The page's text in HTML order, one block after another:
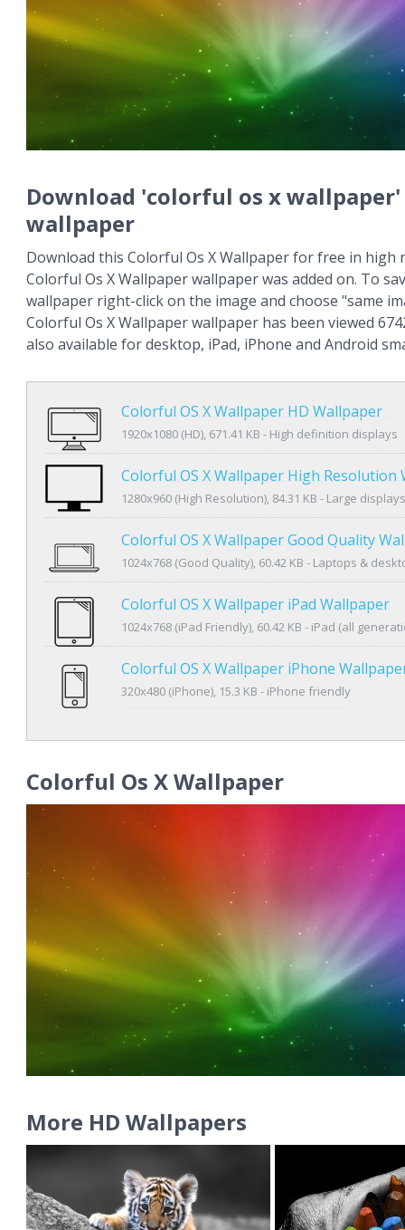
Download 'colorful os x wallpaper'
wallpaper
Download this Colorful Os X Wallpaper for free in high
Colorful Os X Wallpaper wallpaper was added on. To
wallpaper right-click on the image and choose "same
Colorful Os X Wallpaper wallpaper has been viewed
also available for desktop, iPad, iPhone and Android
Colorful OS X Wallpaper HD Wallpaper
1920x1080 (HD), 671.41 KB - High definition displays
Colorful OS X Wallpaper High Resolution
1280x960 (High Resolution), 84.31 KB - Large displays
Colorful OS X Wallpaper Good Quality
1024x768 (Good Quality), 60.42 KB - Laptops &
Colorful OS X Wallpaper iPad Wallpaper
1024x768 (iPad Friendly), 60.42 KB - iPad (all
Colorful OS X Wallpaper iPhone
320x480 (iPhone), 15.3 KB - iPhone friendly
Colorful Os X Wallpaper
More HD Wallpapers